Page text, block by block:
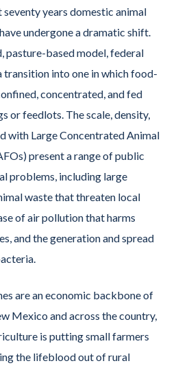
years domestic animal
undergone a dramatic shift.
pasture-based model, federal
transition into one in which food-
concentrated, and fed
or feedlots. The scale, density,
with Large Concentrated Animal
present a range of public
problems, including large
waste that threaten local
of air pollution that harms
and the generation and spread
are an economic backbone of
Mexico and across the country,
is putting small farmers
the lifeblood out of rural